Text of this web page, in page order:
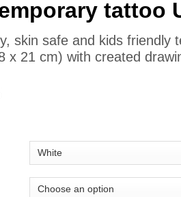
tattoo
skin safe and kids
x 21 cm) with created